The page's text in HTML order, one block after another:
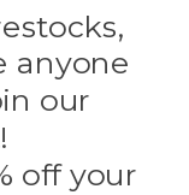
anyone
our
off your